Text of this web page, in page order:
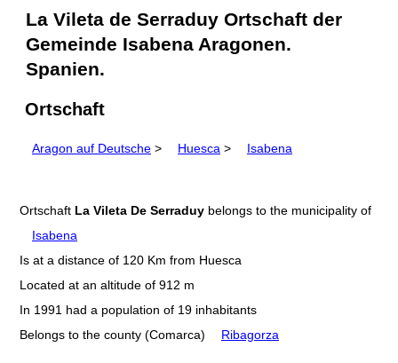
La Vileta de Serraduy Ortschaft der
Gemeinde Isabena Aragonen.
Spanien.
Ortschaft
Aragon auf Deutsche > Huesca > Isabena
Ortschaft La Vileta De Serraduy belongs to the municipality of
Isabena
Is at a distance of 120 Km from Huesca
Located at an altitude of 912 m
In 1991 had a population of 19 inhabitants
Belongs to the county (Comarca)
Ribagorza